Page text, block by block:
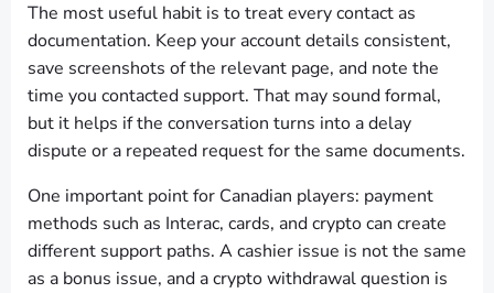
The most useful habit is to treat every contact as
documentation. Keep your account details consistent,
save screenshots of the relevant page, and note the
time you contacted support. That may sound formal,
but it helps if the conversation turns into a delay
dispute or a repeated request for the same documents.
One important point for Canadian players: payment
methods such as Interac, cards, and crypto can create
different support paths. A cashier issue is not the same
as a bonus issue, and a crypto withdrawal question is